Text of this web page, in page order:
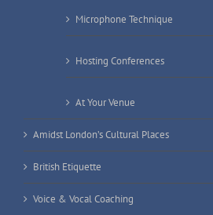
Microphone Technique
Hosting Conferences
At Your Venue
Amidst London’s Cultural Places
British Etiquette
Voice & Vocal Coaching